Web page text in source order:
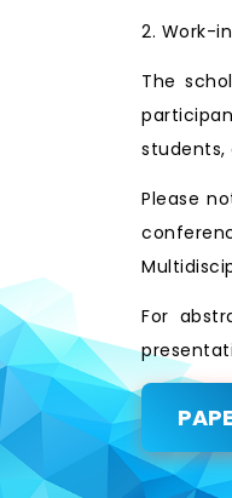
2. Work-
The
students,
Please
For